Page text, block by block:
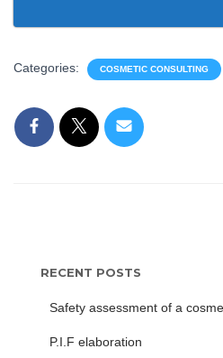
Categories: COSMETIC CONSULTING
RECENT POSTS
Safety assessment of a
P.I.F elaboration